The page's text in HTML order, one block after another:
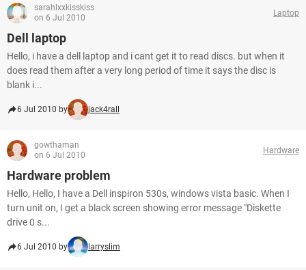
sarahlxxkisskiss
on 6 Jul 2010
Laptop
Dell laptop
Hello, i have a dell laptop and i cant get it to read discs. but when it
does read them after a very long period of time it says the disc is
blank i...
6 Jul 2010 by jack4rall
gowthaman
on 6 Jul 2010
Hardware
Hardware problem
Hello, Hello, I have a Dell inspiron 530s, windows vista basic. When I
turn unit on, I get a black screen showing error message "Diskette
drive 0 s...
6 Jul 2010 by larryslim